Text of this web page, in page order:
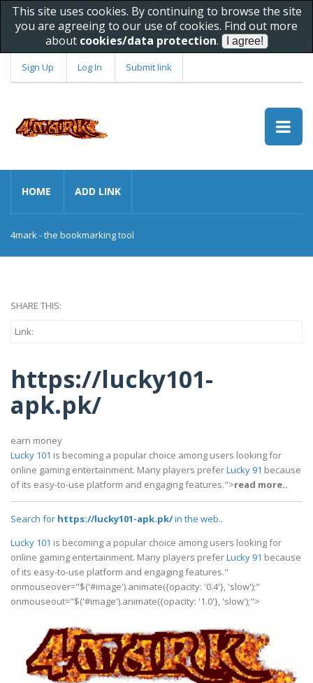
This site uses cookies. By continuing to browse the site
you are agreeing to our use of cookies. Find out more
about cookies/data protection.
Sign Up Log In Submit link
HOME ADD LINK
4mark - the bookmarking tool
SHARE THIS:
Link:
https://lucky101-
apk.pk/
earn money
Lucky 101 is becoming a popular choice among users looking for
online gaming entertainment. Many players preferLucky 91 because
of its easy-to-use platform and engaging features.">read more..
Search for https://lucky101-apk.pk/in the web..
Lucky 101 is becoming a popular choice among users looking for
online gaming entertainment. Many players preferLucky 91 because
of its easy-to-use platform and engaging features."
onmouseover="$('#image').animate({opacity: '0.4'}, 'slow');"
onmouseout="$('#image').animate({opacity: '1.0'}, 'slow');">